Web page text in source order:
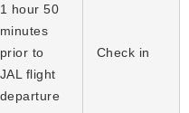
1 hour 50
minutes
prior to
JAL flight
departure
Check in